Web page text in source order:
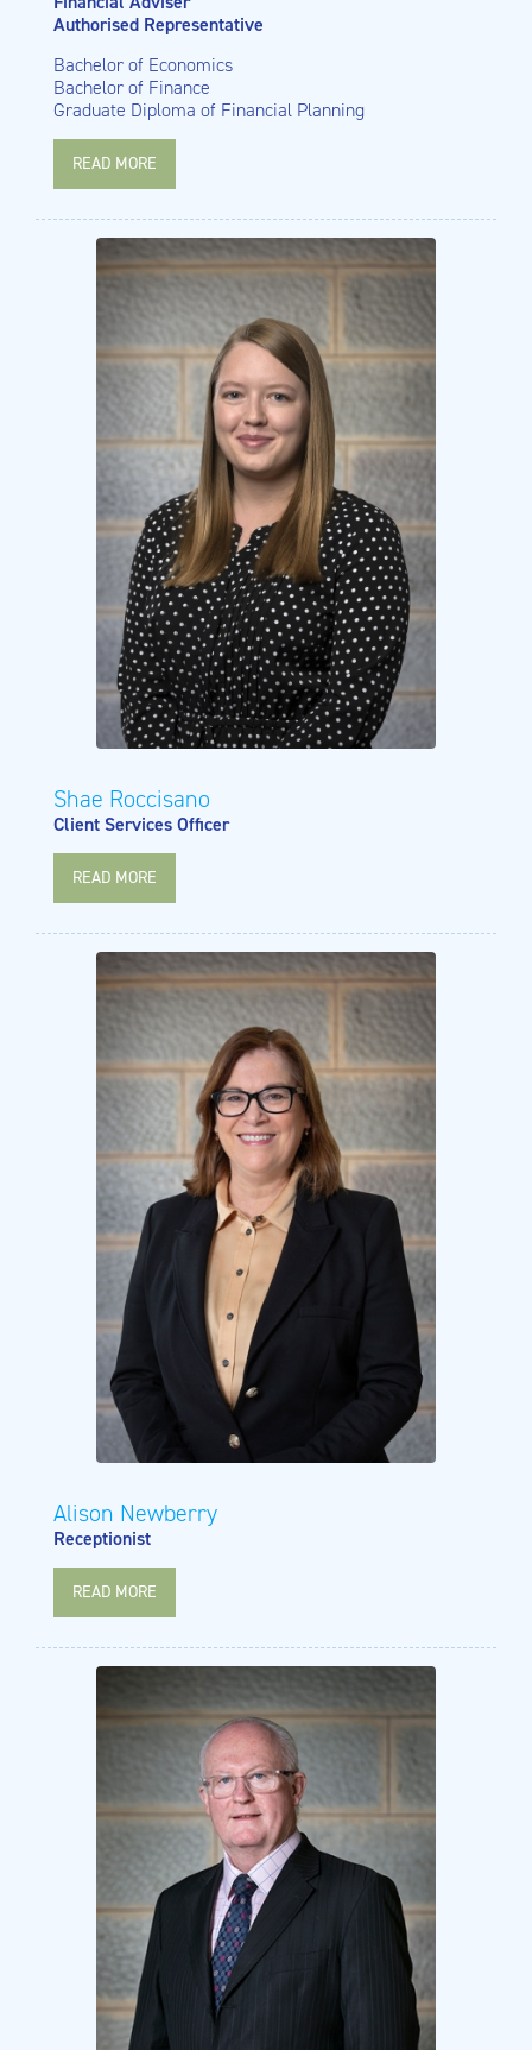
Authorised Representative
Bachelor of Economics
Bachelor of Finance
Graduate Diploma of Financial Planning
READ MORE
Shae Roccisano
Client Services Officer
READ MORE
Alison Newberry
Receptionist
READ MORE